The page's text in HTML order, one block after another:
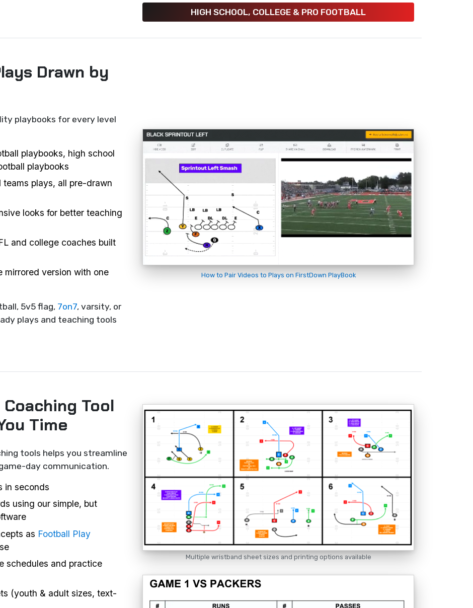
HIGH SCHOOL, COLLEGE & PRO FOOTBALL
Drawn by
playbooks for every level
playbooks, high school
playbooks
plays, all pre-drawn
looks for better teaching
and college coaches built
mirrored version with one
5v5 flag, 7on7, varsity, or
plays and teaching tools
How to Pair Videos to Plays on FirstDown PlayBook
Tool
Time
tools helps you streamline
day communication.
in seconds
using our simple, but
as Football Play
schedules and practice
(youth & adult sizes, text-
Multiple wristband sheet sizes and printing options available